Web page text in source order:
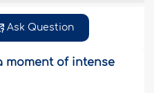
Ask Question
moment of intense